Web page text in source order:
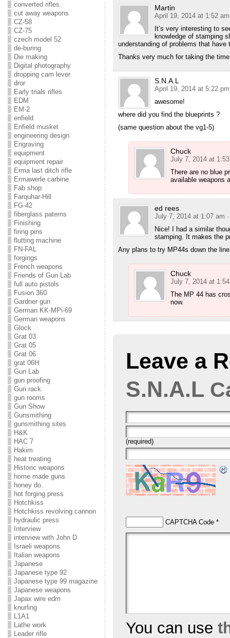
converted rifles
cut away weapons
CZ-58
CZ-75
czech model 52
de-buring
Die making
Digital photography
dropping cam lever
dror
Early trials rifles
EDM
EM-2
enfield
Enfield musket
engineering design
Engraving
equipment
equipment repair
Erma last ditch rifle
Ermawerle carbine
Fab shop
Farquhar-Hill
FG-42
fiberglass paterns
Finishing
firing pins
flutting machine
FN-FAL
forgings
French weapons
Friends of Gun Lab
full auto pistols
Fusion 360
Gardner gun
German KK-MPi-69
German weapons
Glock
Grat 03
Grat 05
Grat 06
grat 06H
Gun Lab
gun proofing
Gun rack
gun rooms
Gun Show
Gunsmithing
gunsmithing sites
H&K
HAC 7
Hakim
heat treating
Historic weapons
home made guns
honey do.
hot forging press
Hotchkiss
Hotchkiss revolving cannon
hydraulic press
Interview
interview with John D
Israeli weapons
Italian weapons
Japanese
Japanese type 92
Japanese type 99 magazine
Japanese weapons
Japax wire edm
knurling
L1A1
Lathe work
Leader rifle
Martin
April 19, 2014 at 1:52 am
It’s very interesting to
knowledge of stamping
understanding of problems that have
Thanks very much for taking the
S.N.A.L
April 19, 2014 at 5:22 pm
awesome!
where did you find the blueprints ?
(same question about the vg1-5)
Chuck
July 7, 2014 at
There are no blue
available weapons
ed rees
July 7, 2014 at 1:07 am
Nice! I had a similar
stamping. It makes the
Any plans to try MP44s down the
Chuck
July 7, 2014 at
The MP 44 has
now.
Leave a
S.N.A.L
(required)
CAPTCHA Code*
You can use